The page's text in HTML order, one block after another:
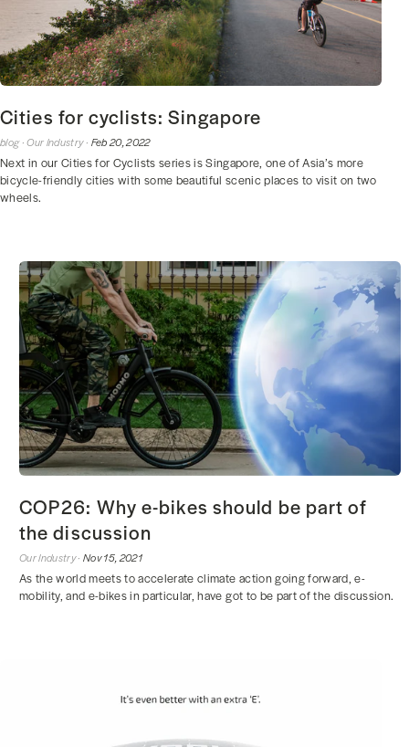
Cities for cyclists: Singapore
blog ·Our Industry · Feb 20, 2022
Next in our Cities for Cyclists series is Singapore, one of Asia’s more
bicycle-friendly cities with some beautiful scenic places to visit on two
wheels.
COP26: Why e-bikes should be part of
the discussion
Our Industry · Nov 15, 2021
As the world meets to accelerate climate action going forward, e-
mobility, and e-bikes in particular, have got to be part of the discussion.